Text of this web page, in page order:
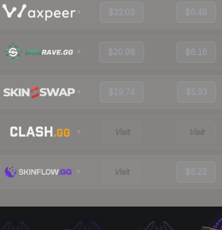
$22.03 $6.46
$20.98 $6.16
$19.74 $5.93
Visit Visit
Visit $6.22